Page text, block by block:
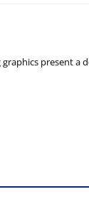
graphics present